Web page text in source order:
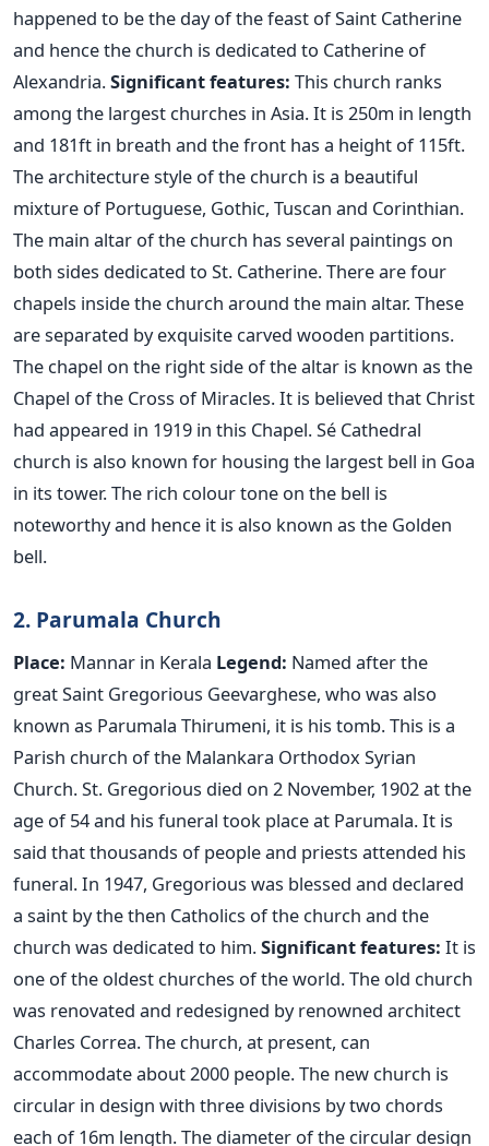
happened to be the day of the feast of Saint Catherine
and hence the church is dedicated to Catherine of
Alexandria.Significant features: This church ranks
among the largest churches in Asia. It is 250m in length
and 181ft in breath and the front has a height of 115ft.
The architecture style of the church is a beautiful
mixture of Portuguese, Gothic, Tuscan and Corinthian.
The main altar of the church has several paintings on
both sides dedicated to St. Catherine. There are four
chapels inside the church around the main altar. These
are separated by exquisite carved wooden partitions.
The chapel on the right side of the altar is known as the
Chapel of the Cross of Miracles. It is believed that Christ
had appeared in 1919 in this Chapel. Sé Cathedral
church is also known for housing the largest bell in Goa
in its tower. The rich colour tone on the bell is
noteworthy and hence it is also known as the Golden
bell.
2. Parumala Church
Place: Mannar in Kerala Legend: Named after the
great Saint Gregorious Geevarghese, who was also
known as Parumala Thirumeni, it is his tomb. This is a
Parish church of the Malankara Orthodox Syrian
Church. St. Gregorious died on 2 November, 1902 at the
age of 54 and his funeral took place at Parumala. It is
said that thousands of people and priests attended his
funeral. In 1947, Gregorious was blessed and declared
a saint by the then Catholics of the church and the
church was dedicated to him.Significant features: It is
one of the oldest churches of the world. The old church
was renovated and redesigned by renowned architect
Charles Correa. The church, at present, can
accommodate about 2000 people. The new church is
circular in design with three divisions by two chords
each of 16m length. The diameter of the circular design